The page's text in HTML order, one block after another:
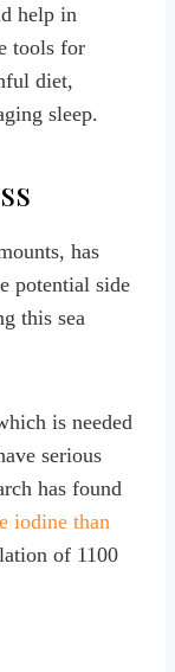
help in
tools for
diet,
sleep.
has
potential side
this sea
is needed
serious
has found
iodine than
of 1100